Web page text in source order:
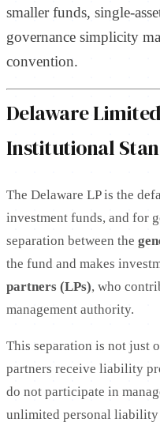
smaller funds, single-
governance simplicity
convention.
Delaware
Institutional
The Delaware LP is the
investment funds, and for
separation between the
the fund and makes
partners (LPs), who
management authority.
This separation is not just
partners receive liability
do not participate in
unlimited personal